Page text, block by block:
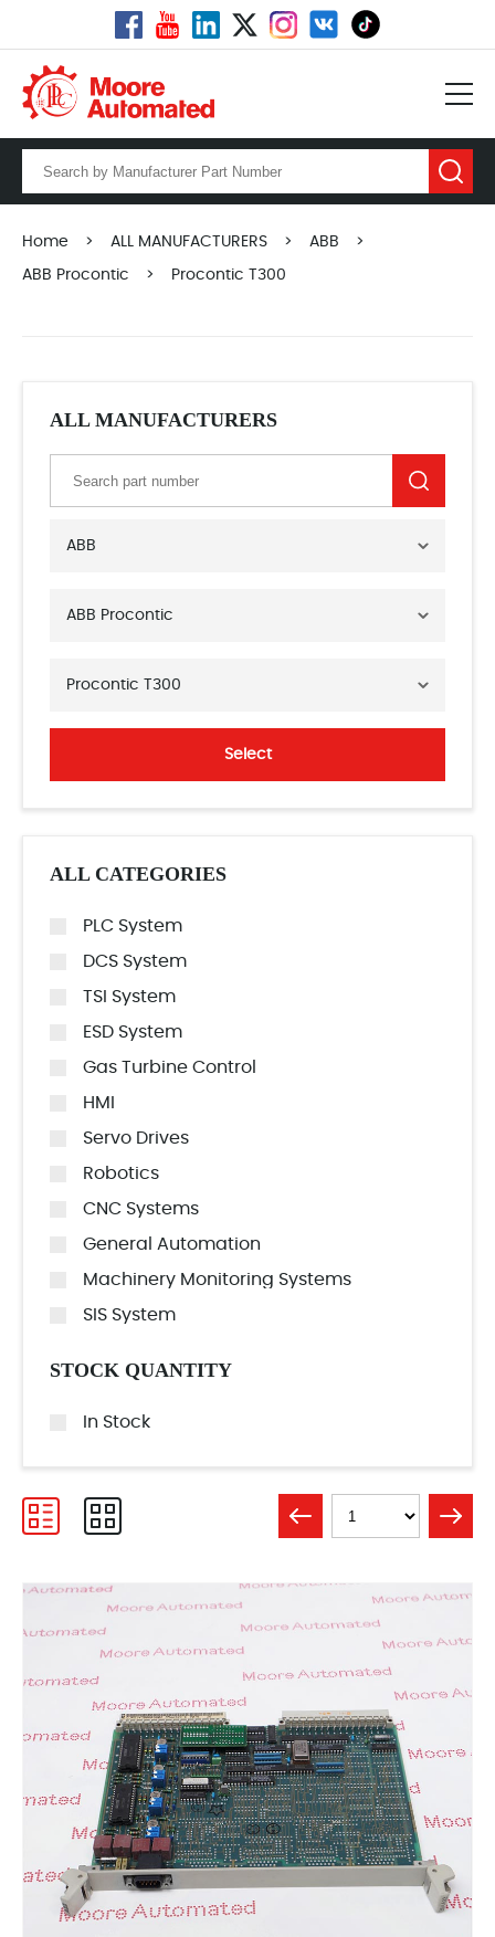
Home > ALL MANUFACTURERS > ABB >
ABB Procontic > Procontic T300
ALL MANUFACTURERS
ABB
ABB Procontic
Procontic T300
Select
ALL CATEGORIES
PLC System
DCS System
TSI System
ESD System
Gas Turbine Control
HMI
Servo Drives
Robotics
CNC Systems
General Automation
Machinery Monitoring Systems
SIS System
STOCK QUANTITY
In Stock